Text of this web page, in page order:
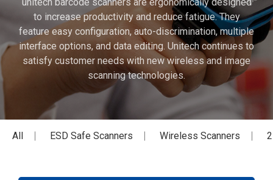
to increase productivity and reduce fatigue. They
feature easy configuration, auto-discrimination, multiple
interface options, and data editing. Unitech continues to
satisfy customer needs with new wireless and image
scanning technologies.
All ESD Safe Scanners Wireless Scanners